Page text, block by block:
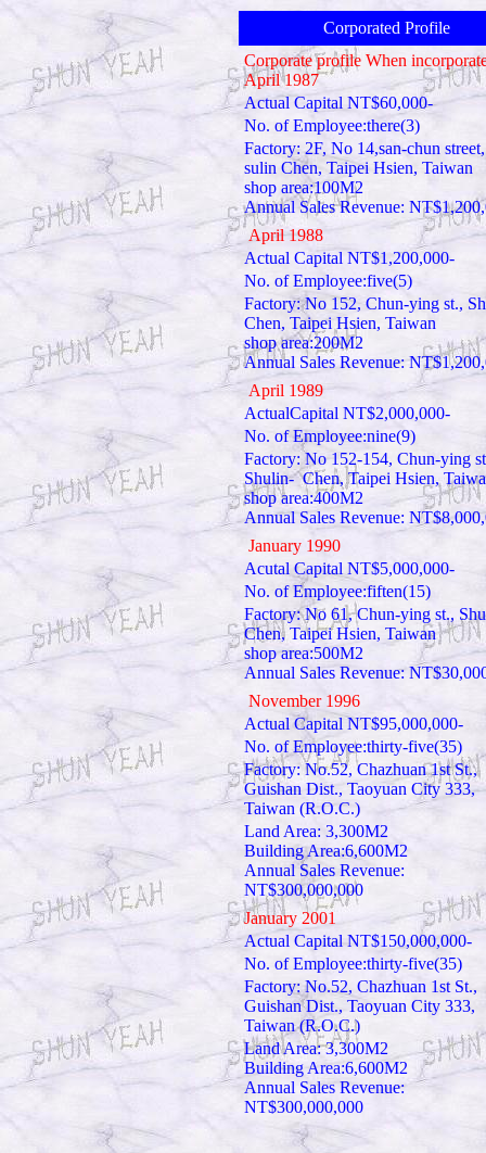
Corporated Profile
Corporate profile When
April 1987
Actual Capital NT$60,000-
No. of Employee:there(3)
Factory: 2F, No 14,san-chun street,
sulin Chen, Taipei Hsien, Taiwan
shop area:100M2
Annual Sales Revenue:
April 1988
Actual Capital NT$1,200,000-
No. of Employee:five(5)
Factory: No 152, Chun-ying st.,
Chen, Taipei Hsien, Taiwan
shop area:200M2
Annual Sales Revenue:
April 1989
ActualCapital NT$2,000,000-
No. of Employee:nine(9)
Factory: No 152-154, Chun-ying
Shulin- Chen, Taipei Hsien,
shop area:400M2
Annual Sales Revenue:
January 1990
Acutal Capital NT$5,000,000-
No. of Employee:fiften(15)
Factory: No 61, Chun-ying st.,
Chen, Taipei Hsien, Taiwan
shop area:500M2
Annual Sales Revenue:
November 1996
Actual Capital NT$95,000,000-
No. of Employee:thirty-five(35)
Factory: No.52, Chazhuan 1st St.,
Guishan Dist., Taoyuan City 333,
Taiwan (R.O.C.)
Land Area: 3,300M2
Building Area:6,600M2
Annual Sales Revenue:
NT$300,000,000
January 2001
Actual Capital NT$150,000,000-
No. of Employee:thirty-five(35)
Factory: No.52, Chazhuan 1st St.,
Guishan Dist., Taoyuan City 333,
Taiwan (R.O.C.)
Land Area: 3,300M2
Building Area:6,600M2
Annual Sales Revenue:
NT$300,000,000